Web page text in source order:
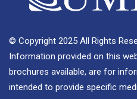
© Copyright 2025 All Rights
Information provided on this
brochures available, are for
intended to provide specific